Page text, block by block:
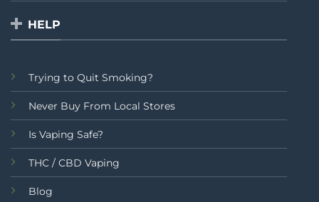
HELP
Trying to Quit Smoking?
Never Buy From Local Stores
Is Vaping Safe?
THC / CBD Vaping
Blog